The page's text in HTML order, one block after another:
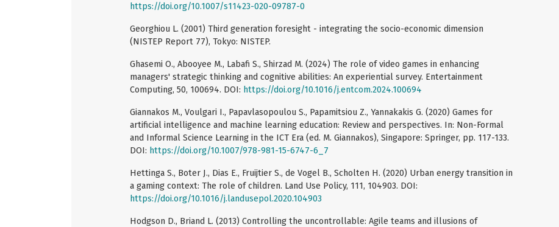
https://doi.org/10.1007/s11423-020-09787-0
Georghiou L. (2001) Third generation foresight - integrating the socio-economic dimension
(NISTEP Report 77), Tokyo: NISTEP.
Ghasemi O., Abooyee M., Labafi S., Shirzad M. (2024) The role of video games in enhancing
managers' strategic thinking and cognitive abilities: An experiential survey. Entertainment
Computing, 50, 100694. DOI: https://doi.org/10.1016/j.entcom.2024.100694
Giannakos M., Voulgari I., Papavlasopoulou S., Papamitsiou Z., Yannakakis G. (2020) Games for
artificial intelligence and machine learning education: Review and perspectives. In: Non-Formal
and Informal Science Learning in the ICT Era (ed. M. Giannakos), Singapore: Springer, pp. 117-133.
DOI: https://doi.org/10.1007/978-981-15-6747-6_7
Hettinga S., Boter J., Dias E., Fruijtier S., de Vogel B., Scholten H. (2020) Urban energy transition in
a gaming context: The role of children. Land Use Policy, 111, 104903. DOI:
https://doi.org/10.1016/j.landusepol.2020.104903
Hodgson D., Briand L. (2013) Controlling the uncontrollable: Agile teams and illusions of